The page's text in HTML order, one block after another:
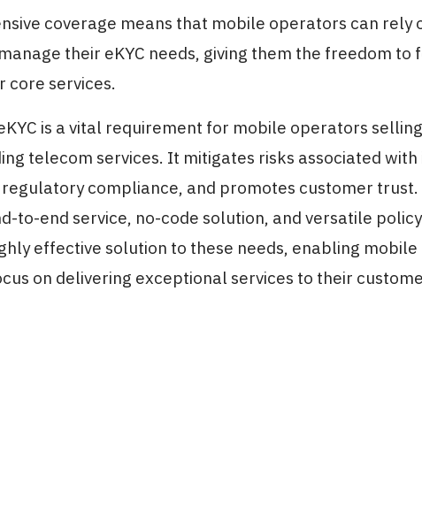
coverage means that mobile operators can rely
manage their eKYC needs, giving them the freedom to
core services.
is a vital requirement for mobile operators
telecom services. It mitigates risks associated
compliance, and promotes customer trust.
to-end service, no-code solution, and versatile policy
effective solution to these needs, enabling mobile
on delivering exceptional services to their